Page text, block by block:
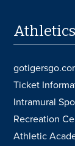
Athletics
Ticket
Intramural
Recreation
Athletic